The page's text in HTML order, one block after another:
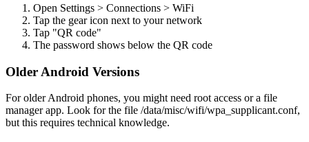
Open Settings > Connections > WiFi
Tap the gear icon next to your network
Tap "QR code"
The password shows below the QR code
Older Android Versions
For older Android phones, you might need root access or a file
manager app. Look for the file /data/misc/wifi/wpa_supplicant.conf,
but this requires technical knowledge.